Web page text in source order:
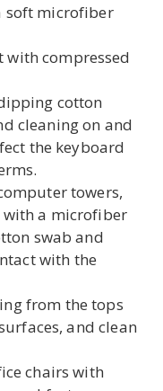
soft microfiber
compressed
cotton
cleaning on and
the keyboard
towers,
with a microfiber
swab and
with the
from the tops
and clean
chairs with